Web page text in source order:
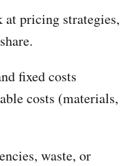
at pricing strategies,
fixed costs
costs (materials,
waste, or